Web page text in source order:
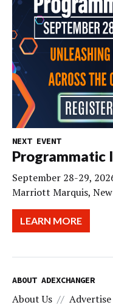
NEXT EVENT
Programmatic
September 28-29,
Marriott Marquis,
LEARN MORE
ABOUT ADEXCHANGER
About Us Advertise